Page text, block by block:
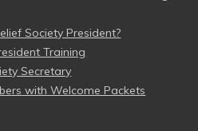
Society President?
Training
Secretary
with Welcome Packets